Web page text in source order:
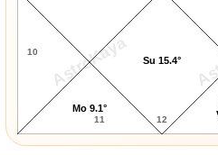
AstroKaya
10
11 12
Mo 9.1°
Su 15.4°